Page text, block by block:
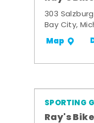
303
Bay City,
Map
SPORTING
Ray's